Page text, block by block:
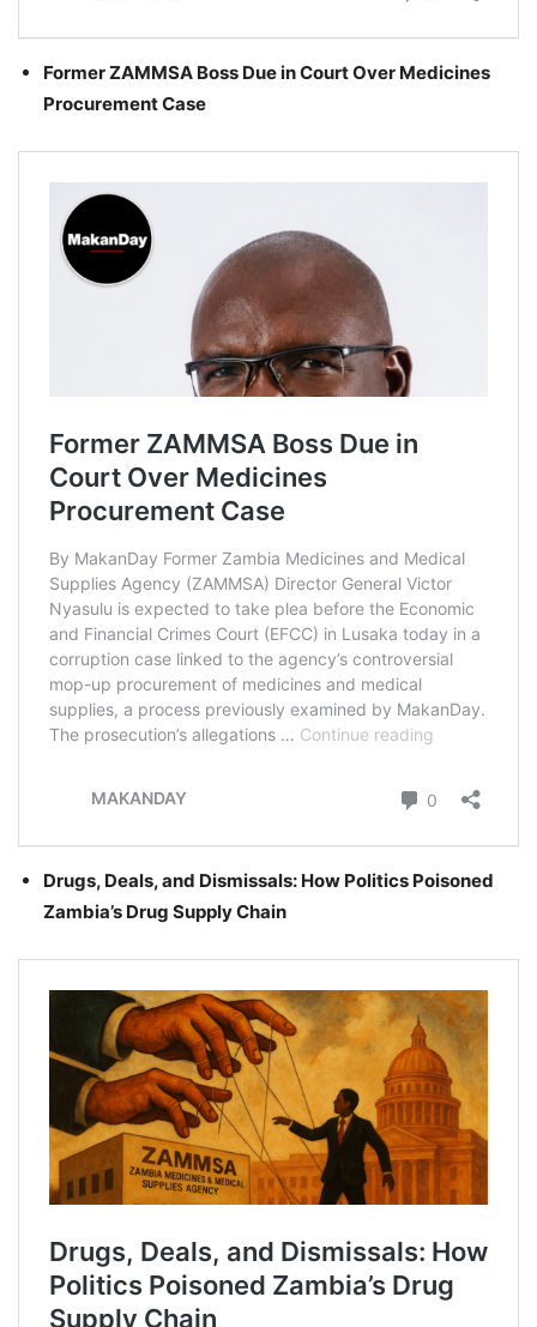
Former ZAMMSA Boss Due in Court Over Medicines
Procurement Case
Drugs, Deals, and Dismissals: How Politics Poisoned
Zambia’s Drug Supply Chain